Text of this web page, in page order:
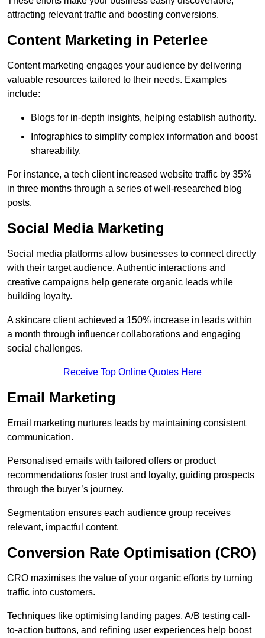
attracting relevant traffic and boosting conversions.
Content Marketing in Peterlee
Content marketing engages your audience by delivering
valuable resources tailored to their needs. Examples
include:
Blogs for in-depth insights, helping establish authority.
Infographics to simplify complex information and boost
shareability.
For instance, a tech client increased website traffic by 35%
in three months through a series of well-researched blog
posts.
Social Media Marketing
Social media platforms allow businesses to connect directly
with their target audience. Authentic interactions and
creative campaigns help generate organic leads while
building loyalty.
A skincare client achieved a 150% increase in leads within
a month through influencer collaborations and engaging
social challenges.
Receive Top Online Quotes Here
Email Marketing
Email marketing nurtures leads by maintaining consistent
communication.
Personalised emails with tailored offers or product
recommendations foster trust and loyalty, guiding prospects
through the buyer’s journey.
Segmentation ensures each audience group receives
relevant, impactful content.
Conversion Rate Optimisation (CRO)
CRO maximises the value of your organic efforts by turning
traffic into customers.
Techniques like optimising landing pages, A/B testing call-
to-action buttons, and refining user experiences help boost